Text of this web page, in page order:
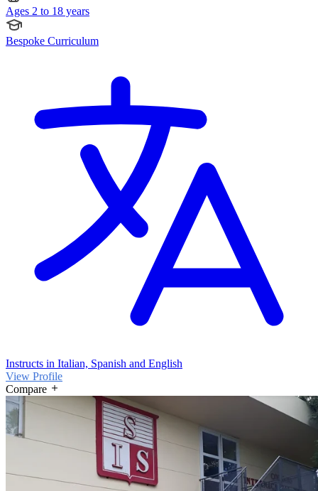
Ages 2 to 18 years
Bespoke Curriculum
Instructs in Italian, Spanish and English
View Profile
Compare